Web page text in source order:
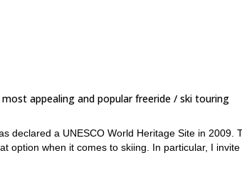
appealing and popular freeride / ski touring
declared a UNESCO World Heritage Site in 2009.
option when it comes to skiing. In particular, I invite